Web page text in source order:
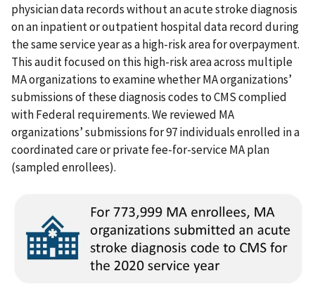
physician data records without an acute stroke diagnosis
on an inpatient or outpatient hospital data record during
the same service year as a high-risk area for overpayment.
This audit focused on this high-risk area across multiple
MA organizations to examine whether MA organizations’
submissions of these diagnosis codes to CMS complied
with Federal requirements. We reviewed MA
organizations’ submissions for 97 individuals enrolled in a
coordinated care or private fee-for-service MA plan
(sampled enrollees).